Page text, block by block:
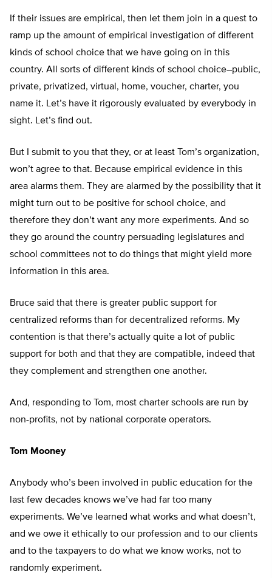
If their issues are empirical, then let them join in a quest to
ramp up the amount of empirical investigation of different
kinds of school choice that we have going on in this
country. All sorts of different kinds of school choice–public,
private, privatized, virtual, home, voucher, charter, you
name it. Let’s have it rigorously evaluated by everybody in
sight. Let’s find out.
But I submit to you that they, or at least Tom’s organization,
won’t agree to that. Because empirical evidence in this
area alarms them. They are alarmed by the possibility that it
might turn out to be positive for school choice, and
therefore they don’t want any more experiments. And so
they go around the country persuading legislatures and
school committees not to do things that might yield more
information in this area.
Bruce said that there is greater public support for
centralized reforms than for decentralized reforms. My
contention is that there’s actually quite a lot of public
support for both and that they are compatible, indeed that
they complement and strengthen one another.
And, responding to Tom, most charter schools are run by
non-profits, not by national corporate operators.
Tom Mooney
Anybody who’s been involved in public education for the
last few decades knows we’ve had far too many
experiments. We’ve learned what works and what doesn’t,
and we owe it ethically to our profession and to our clients
and to the taxpayers to do what we know works, not to
randomly experiment.